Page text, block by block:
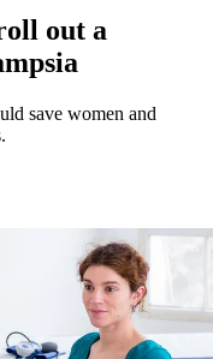
out a
save women and